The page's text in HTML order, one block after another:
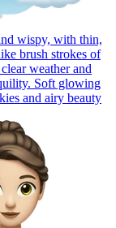
wispy, with thin,
brush strokes of
weather and
Soft glowing
and airy beauty